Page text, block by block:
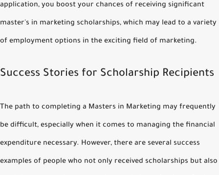
application, you boost your chances of receiving significant
master's in marketing scholarships, which may lead to a variety
of employment options in the exciting field of marketing.
Success Stories for Scholarship Recipients
The path to completing a Masters in Marketing may frequently
be difficult, especially when it comes to managing the financial
expenditure necessary. However, there are several success
examples of people who not only received scholarships but also